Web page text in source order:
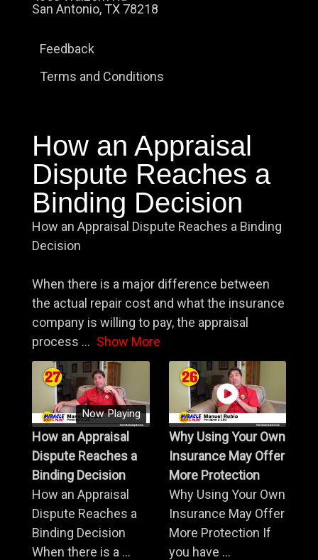
San Antonio, TX 78218
Feedback
Terms and Conditions
How an Appraisal
Dispute Reaches a
Binding Decision
How an Appraisal Dispute Reaches a Binding
Decision
When there is a major difference between
the actual repair cost and what the insurance
company is willing to pay, the appraisal
process ... Show More
Now Playing
How an Appraisal
Dispute Reaches a
Binding Decision
How an Appraisal
Dispute Reaches a
Binding Decision
When there is a ...
Why Using Your Own
Insurance May Offer
More Protection
Why Using Your Own
Insurance May Offer
More Protection If
you have ...